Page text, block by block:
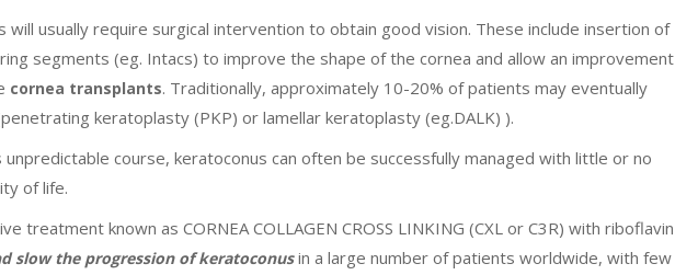
will usually require surgical intervention to obtain good vision. These include insertion of
segments (eg. Intacs) to improve the shape of the cornea and allow an improvement
cornea transplants. Traditionally, approximately 10-20% of patients may eventually
keratoplasty (PKP) or lamellar keratoplasty (eg.DALK) ).
course, keratoconus can often be successfully managed with little or no
of life.
treatment known as CORNEA COLLAGEN CROSS LINKING (CXL or C3R) with riboflavin
slow the progression of keratoconusin a large number of patients worldwide, with few